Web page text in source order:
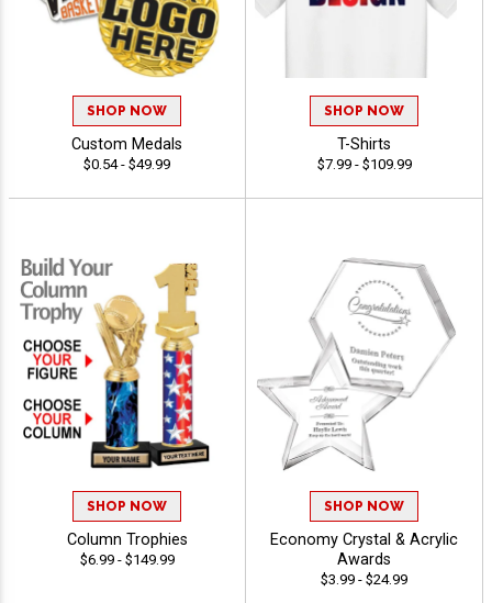
SHOP NOW
Custom Medals
$0.54 - $49.99
SHOP NOW
T-Shirts
$7.99 - $109.99
SHOP NOW
Column Trophies
$6.99 - $149.99
SHOP NOW
Economy Crystal & Acrylic
Awards
$3.99 - $24.99